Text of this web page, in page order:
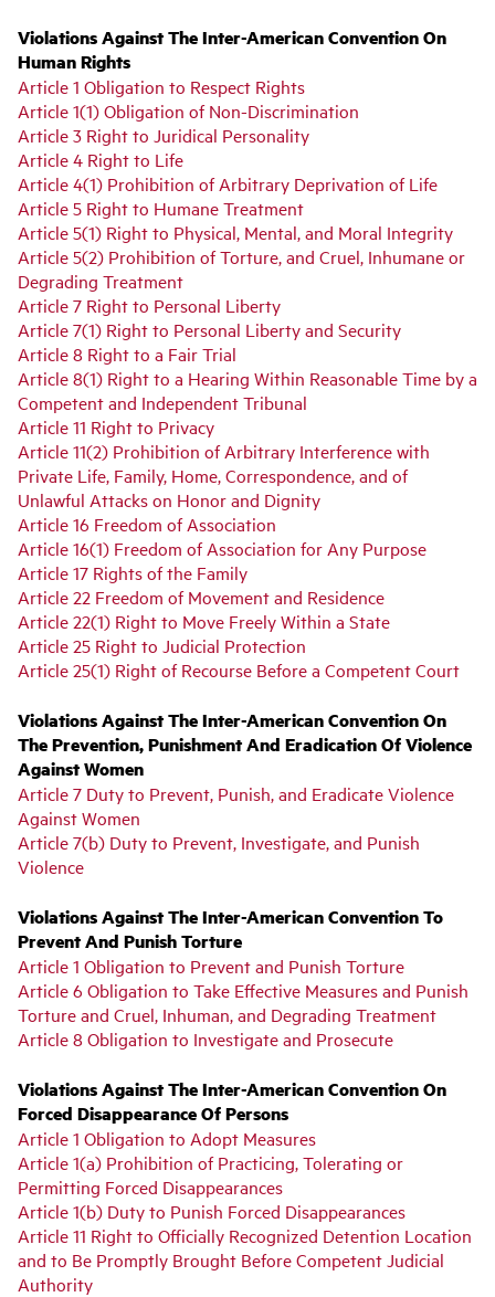
Violations Against The Inter-American Convention On
Human Rights
Article 1 Obligation to Respect Rights
Article 1(1) Obligation of Non-Discrimination
Article 3 Right to Juridical Personality
Article 4 Right to Life
Article 4(1) Prohibition of Arbitrary Deprivation of Life
Article 5 Right to Humane Treatment
Article 5(1) Right to Physical, Mental, and Moral Integrity
Article 5(2) Prohibition of Torture, and Cruel, Inhumane or
Degrading Treatment
Article 7 Right to Personal Liberty
Article 7(1) Right to Personal Liberty and Security
Article 8 Right to a Fair Trial
Article 8(1) Right to a Hearing Within Reasonable Time by a
Competent and Independent Tribunal
Article 11 Right to Privacy
Article 11(2) Prohibition of Arbitrary Interference with
Private Life, Family, Home, Correspondence, and of
Unlawful Attacks on Honor and Dignity
Article 16 Freedom of Association
Article 16(1) Freedom of Association for Any Purpose
Article 17 Rights of the Family
Article 22 Freedom of Movement and Residence
Article 22(1) Right to Move Freely Within a State
Article 25 Right to Judicial Protection
Article 25(1) Right of Recourse Before a Competent Court
Violations Against The Inter-American Convention On
The Prevention, Punishment And Eradication Of Violence
Against Women
Article 7 Duty to Prevent, Punish, and Eradicate Violence
Against Women
Article 7(b) Duty to Prevent, Investigate, and Punish
Violence
Violations Against The Inter-American Convention To
Prevent And Punish Torture
Article 1 Obligation to Prevent and Punish Torture
Article 6 Obligation to Take Effective Measures and Punish
Torture and Cruel, Inhuman, and Degrading Treatment
Article 8 Obligation to Investigate and Prosecute
Violations Against The Inter-American Convention On
Forced Disappearance Of Persons
Article 1 Obligation to Adopt Measures
Article 1(a) Prohibition of Practicing, Tolerating or
Permitting Forced Disappearances
Article 1(b) Duty to Punish Forced Disappearances
Article 11 Right to Officially Recognized Detention Location
and to Be Promptly Brought Before Competent Judicial
Authority